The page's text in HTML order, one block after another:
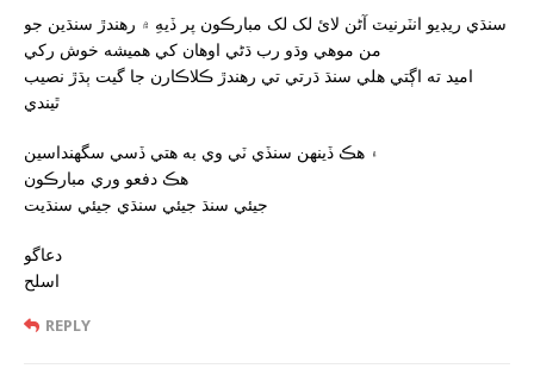
سنڌي ريڊيو انٽرنيٽ آڻن لائ لک لک مبارڪون پر ڏيهِ ۾ رهندڙ سنڌين جو
من موهي وڌو رب ڌڻي اوهان کي هميشه خوش رکي
اميد ته اڳتي هلي سنڌ ڌرتي تي رهندڙ ڪلاڪارن جا گيت ٻڌڙ نصيب
ٿيندي
۽ هڪ ڏينهن سنڏي ٽي وي به هتي ڏسي سگھنداسين
هڪ دفعو وري مبارڪون
جيئي سنڌ جيئي سنڌي جيئي سنڌيت
دعاگو
اسلح
REPLY